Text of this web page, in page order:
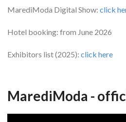
MarediModa Digital Show: click
Hotel booking: from June 2026
Exhibitors list (2025): click here
MarediModa -